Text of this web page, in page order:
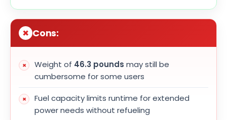
Cons:
Weight of 46.3 pounds may still be
cumbersome for some users
Fuel capacity limits runtime for extended
power needs without refueling